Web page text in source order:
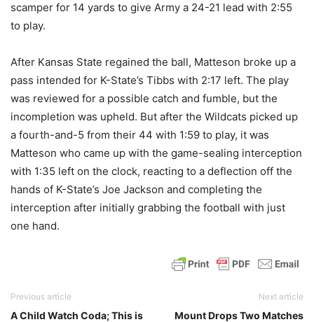
scamper for 14 yards to give Army a 24-21 lead with 2:55
to play.
After Kansas State regained the ball, Matteson broke up a
pass intended for K-State’s Tibbs with 2:17 left. The play
was reviewed for a possible catch and fumble, but the
incompletion was upheld. But after the Wildcats picked up
a fourth-and-5 from their 44 with 1:59 to play, it was
Matteson who came up with the game-sealing interception
with 1:35 left on the clock, reacting to a deflection off the
hands of K-State’s Joe Jackson and completing the
interception after initially grabbing the football with just
one hand.
Previous article
A Child Watch Coda; This is
Next article
Mount Drops Two Matches